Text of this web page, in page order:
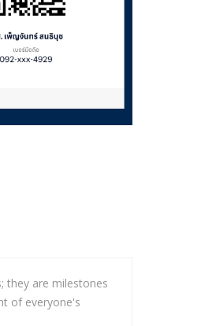
they are milestones
of everyone's